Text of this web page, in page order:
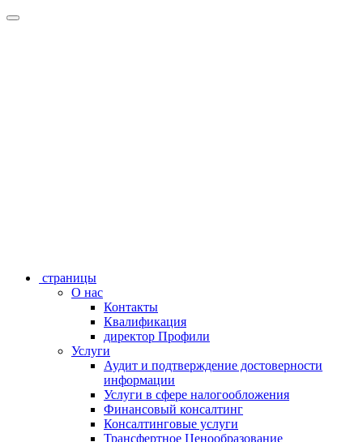
страницы
О нас
Контакты
Квалификация
директор Профили
Услуги
Аудит и подтверждение достоверности
информации
Услуги в сфере налогообложения
Финансовый консалтинг
Консалтинговые услуги
Трансфертное Ценообразование